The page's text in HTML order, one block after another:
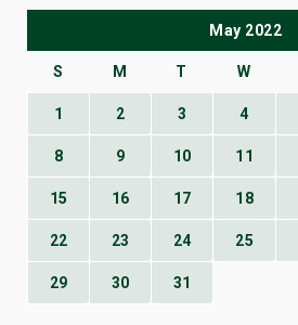
May 2022
S M T W
1 2 3 4
8 9 10 11
15 16 17 18
22 23 24 25
29 30 31